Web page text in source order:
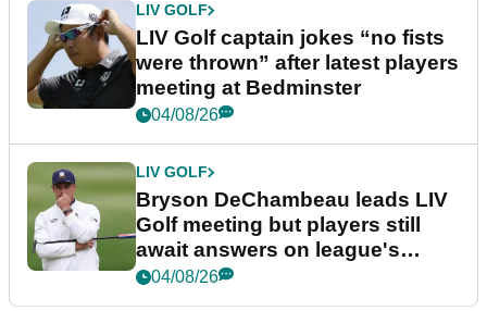
LIV GOLF
LIV Golf captain jokes “no fists
were thrown” after latest players
meeting at Bedminster
04/08/26
LIV GOLF
Bryson DeChambeau leads LIV
Golf meeting but players still
await answers on league's
future
04/08/26